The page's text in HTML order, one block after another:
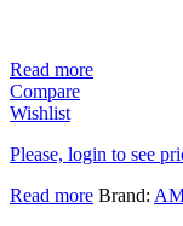
Read more
Compare
Wishlist
Please, login to see
Read more Brand: